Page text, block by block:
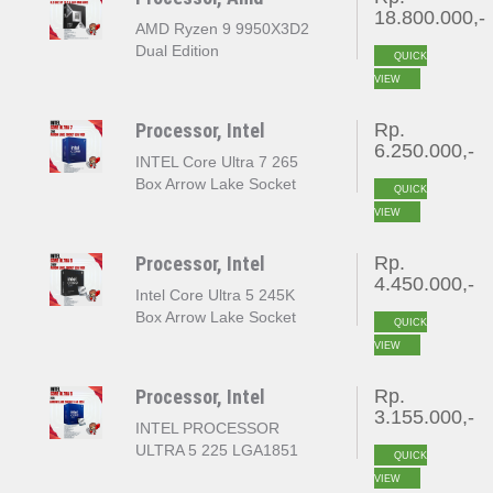
AMD Ryzen 9 9950X3D2
Dual Edition
18.800.000,-
QUICK
VIEW
Processor, Intel
INTEL Core Ultra 7 265
Box Arrow Lake Socket
Rp.
6.250.000,-
QUICK
VIEW
Processor, Intel
Intel Core Ultra 5 245K
Box Arrow Lake Socket
Rp.
4.450.000,-
QUICK
VIEW
Processor, Intel
INTEL PROCESSOR
ULTRA 5 225 LGA1851
Rp.
3.155.000,-
QUICK
VIEW